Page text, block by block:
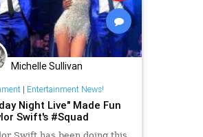
Michelle Sullivan
| Entertainment News!
Night Live" Made Fun
Swift's #Squad